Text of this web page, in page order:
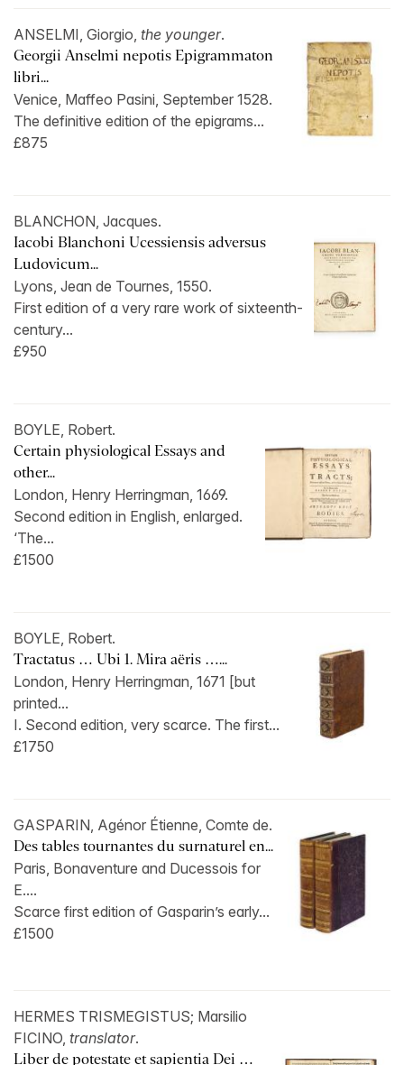
ANSELMI, Giorgio, the younger.
Georgii Anselmi nepotis Epigrammaton
libri...
Venice, Maffeo Pasini, September 1528.
The definitive edition of the epigrams...
£875
BLANCHON, Jacques.
Iacobi Blanchoni Ucessiensis adversus
Ludovicum...
Lyons, Jean de Tournes, 1550.
First edition of a very rare work of sixteenth-
century...
£950
BOYLE, Robert.
Certain physiological Essays and
other...
London, Henry Herringman, 1669.
Second edition in English, enlarged.
‘The...
£1500
BOYLE, Robert.
Tractatus … Ubi 1. Mira aëris …...
London, Henry Herringman, 1671 [but
printed...
I. Second edition, very scarce. The first...
£1750
GASPARIN, Agénor Étienne, Comte de.
Des tables tournantes du surnaturel en...
Paris, Bonaventure and Ducessois for
E....
Scarce first edition of Gasparin’s early...
£1500
HERMES TRISMEGISTUS; Marsilio
FICINO, translator.
Liber de potestate et sapientia Dei …